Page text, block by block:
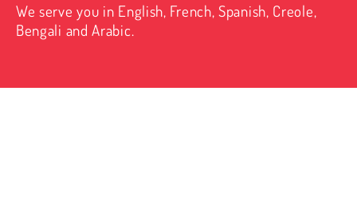
We serve you in English, French, Spanish, Creole,
Bengali and Arabic.